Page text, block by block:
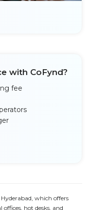
with CoFynd?
fee
which offers
offices, hot desks, and